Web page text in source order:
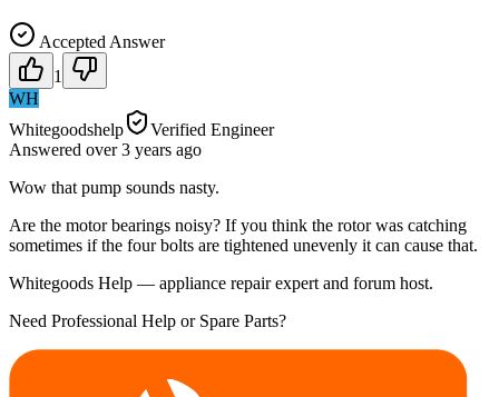
Accepted Answer
1
WH
Whitegoodshelp
Verified Engineer
Answered over 3 years ago
Wow that pump sounds nasty.
Are the motor bearings noisy? If you think the rotor was catching
sometimes if the four bolts are tightened unevenly it can cause that.
Whitegoods Help — appliance repair expert and forum host.
Need Professional Help or Spare Parts?